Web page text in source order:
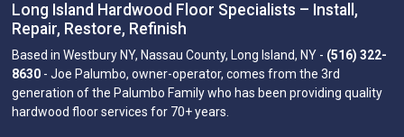
Long Island Hardwood Floor Specialists – Install,
Repair, Restore, Refinish
Based in Westbury NY, Nassau County, Long Island, NY - (516) 322-
8630 - Joe Palumbo, owner-operator, comes from the 3rd
generation of the Palumbo Family who has been providing quality
hardwood floor services for 70+ years.